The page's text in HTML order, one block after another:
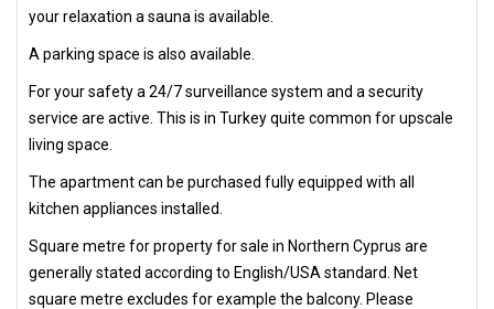
your relaxation a sauna is available.
A parking space is also available.
For your safety a 24/7 surveillance system and a security
service are active. This is in Turkey quite common for upscale
living space.
The apartment can be purchased fully equipped with all
kitchen appliances installed.
Square metre for property for sale in Northern Cyprus are
generally stated according to English/USA standard. Net
square metre excludes for example the balcony. Please